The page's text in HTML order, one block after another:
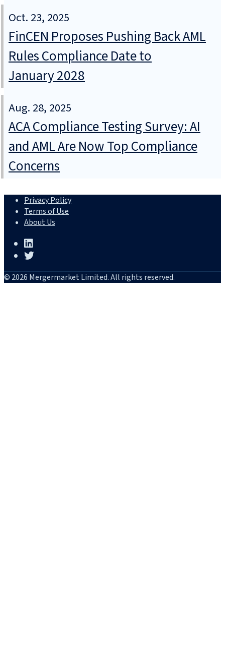
Oct. 23, 2025
FinCEN Proposes Pushing Back AML
Rules Compliance Date to
January 2028
Aug. 28, 2025
ACA Compliance Testing Survey: AI
and AML Are Now Top Compliance
Concerns
Privacy Policy
Terms of Use
About Us
© 2026 Mergermarket Limited. All rights reserved.